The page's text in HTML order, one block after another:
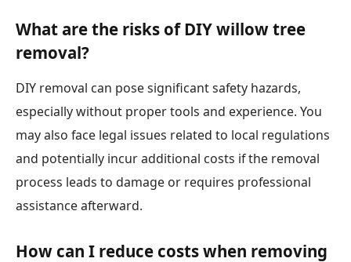
What are the risks of DIY willow tree
removal?
DIY removal can pose significant safety hazards,
especially without proper tools and experience. You
may also face legal issues related to local regulations
and potentially incur additional costs if the removal
process leads to damage or requires professional
assistance afterward.
How can I reduce costs when removing